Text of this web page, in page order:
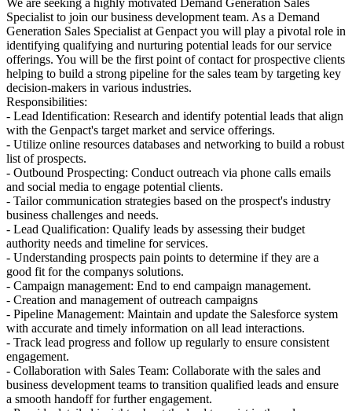
We are seeking a highly motivated Demand Generation Sales
Specialist to join our business development team. As a Demand
Generation Sales Specialist at Genpact you will play a pivotal role in
identifying qualifying and nurturing potential leads for our service
offerings. You will be the first point of contact for prospective clients
helping to build a strong pipeline for the sales team by targeting key
decision-makers in various industries.
Responsibilities:
- Lead Identification: Research and identify potential leads that align
with the Genpact's target market and service offerings.
- Utilize online resources databases and networking to build a robust
list of prospects.
- Outbound Prospecting: Conduct outreach via phone calls emails
and social media to engage potential clients.
- Tailor communication strategies based on the prospect's industry
business challenges and needs.
- Lead Qualification: Qualify leads by assessing their budget
authority needs and timeline for services.
- Understanding prospects pain points to determine if they are a
good fit for the companys solutions.
- Campaign management: End to end campaign management.
- Creation and management of outreach campaigns
- Pipeline Management: Maintain and update the Salesforce system
with accurate and timely information on all lead interactions.
- Track lead progress and follow up regularly to ensure consistent
engagement.
- Collaboration with Sales Team: Collaborate with the sales and
business development teams to transition qualified leads and ensure
a smooth handoff for further engagement.